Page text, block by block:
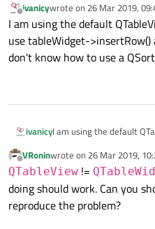
Offline
ivanicywrote on 26 Mar 2019,
last edited by
I am using the default
use tableWidget-
don't know how to use a
ivanicyI am using the default
know how to use a
Offline
VRoninwrote on 26 Mar 2019,
last edited by
QTableView !=
doing should work. Can you
reproduce the problem?